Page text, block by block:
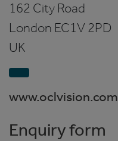
162 City Road
London EC1V 2PD
UK
www.oclvision.com
Enquiry form